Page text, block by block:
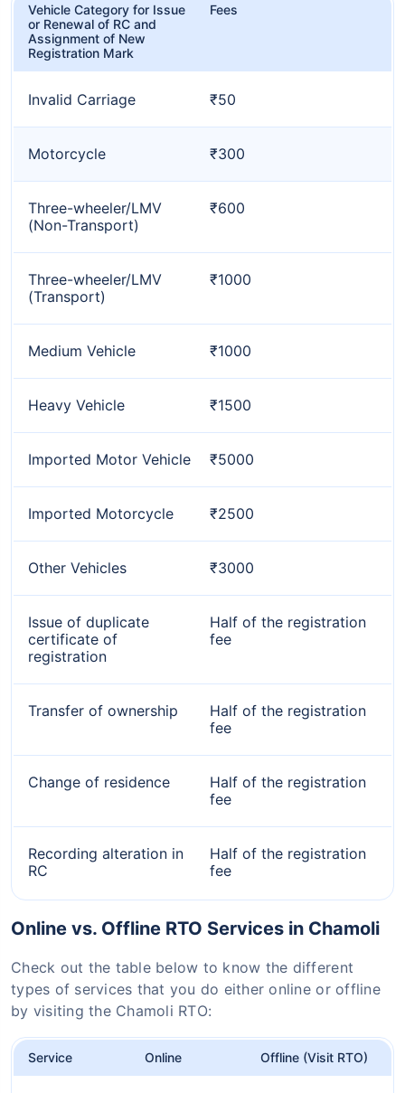
Vehicle Category for Issue
or Renewal of RC and
Assignment of New
Registration Mark
Fees
Invalid Carriage ₹50
Motorcycle ₹300
Three-wheeler/LMV
(Non-Transport)
₹600
Three-wheeler/LMV
(Transport)
₹1000
Medium Vehicle ₹1000
Heavy Vehicle ₹1500
Imported Motor Vehicle ₹5000
Imported Motorcycle ₹2500
Other Vehicles ₹3000
Issue of duplicate
certificate of
registration
Half of the registration
fee
Transfer of ownership
Half of the registration
fee
Change of residence
Half of the registration
fee
Recording alteration in
RC
Half of the registration
fee
Online vs. Offline RTO Services in Chamoli
Check out the table below to know the different
types of services that you do either online or offline
by visiting the Chamoli RTO:
Service Online Offline (Visit RTO)